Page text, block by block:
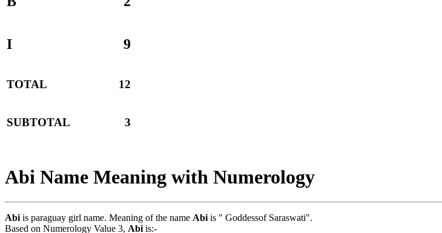
I 9
TOTAL 12
SUBTOTAL 3
Abi Name Meaning with Numerology
Abi is paraguay girl name. Meaning of the name Abi is " Goddessof Saraswati".
Based on Numerology Value 3, Abi is:-